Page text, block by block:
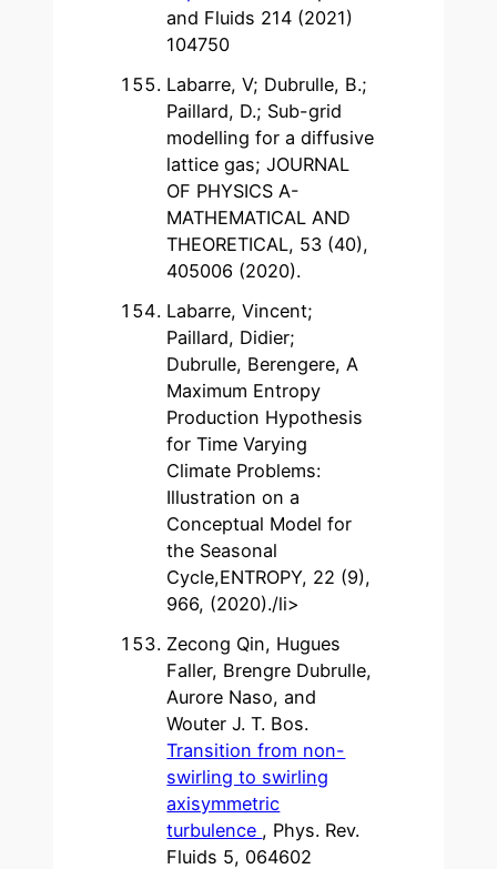
and Fluids 214 (2021)
104750
Labarre, V; Dubrulle, B.;
Paillard, D.; Sub-grid
modelling for a diffusive
lattice gas; JOURNAL
OF PHYSICS A-
MATHEMATICAL AND
THEORETICAL, 53 (40),
405006 (2020).
Labarre, Vincent;
Paillard, Didier;
Dubrulle, Berengere, A
Maximum Entropy
Production Hypothesis
for Time Varying
Climate Problems:
Illustration on a
Conceptual Model for
the Seasonal
Cycle,ENTROPY, 22 (9),
966, (2020)./li>
Zecong Qin, Hugues
Faller, Brengre Dubrulle,
Aurore Naso, and
Wouter J. T. Bos.
Transition from non-
swirling to swirling
axisymmetric
turbulence , Phys. Rev.
Fluids 5, 064602